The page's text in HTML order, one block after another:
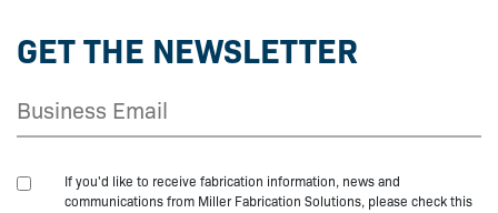
GET THE NEWSLETTER
If you'd like to receive fabrication information, news and
communications from Miller Fabrication Solutions, please check this